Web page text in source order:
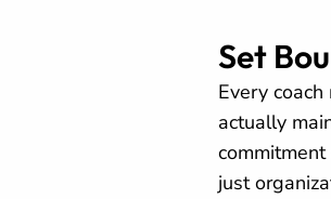
Set
Every
actually
just